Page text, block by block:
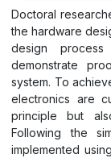
Doctoral
the hardware
design
demonstrate
system. To
electronics are
principle but
Following the
implemented